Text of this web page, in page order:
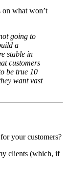
on what won’t
going to
a
stable in
customers
be true 10
want vast
your customers?
clients (which, if